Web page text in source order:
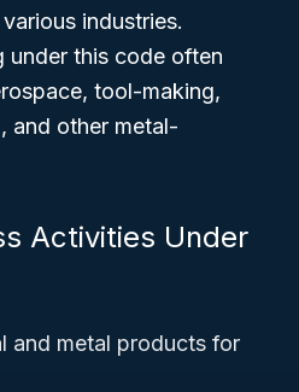
industries.
under this code often
tool-making,
and other metal-
Activities Under
and metal products for